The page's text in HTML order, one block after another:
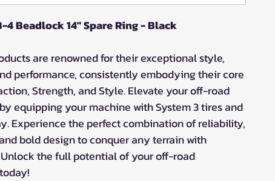
4 Beadlock 14" Spare Ring - Black
are renowned for their exceptional style,
performance, consistently embodying their core
Strength, and Style. Elevate your off-road
equipping your machine with System 3 tires and
Experience the perfect combination of reliability,
bold design to conquer any terrain with
the full potential of your off-road